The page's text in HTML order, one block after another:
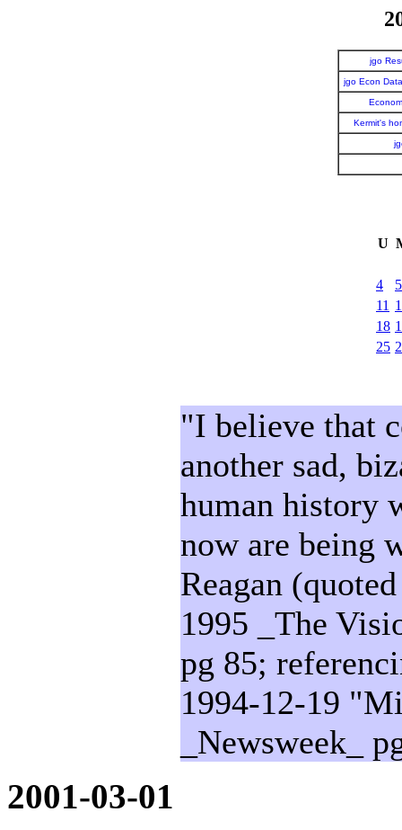
jgo
jgo Econ
Kermit's
U
4
5
11
18
25
"I believe that
another sad,
human history
now are being
Reagan
1995 _The
pg 85;
1994-12-19
_Newsweek_
2001-03-01